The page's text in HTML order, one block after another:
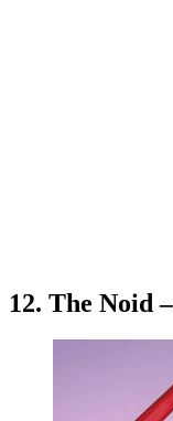
12. The Noid